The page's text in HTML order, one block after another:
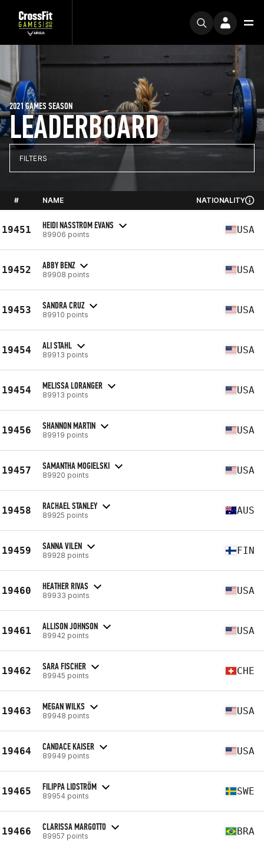
LEADERBOARD
2021 GAMES SEASON
FILTERS
# NAME NATIONALITY
19451 HEIDI NASSTROM EVANS
89906 points USA
19452 ABBY BENZ
89908 points USA
19453 SANDRA CRUZ
89910 points USA
19454 ALI STAHL
89913 points USA
19454 MELISSA LORANGER
89913 points USA
19456 SHANNON MARTIN
89919 points USA
19457 SAMANTHA MOGIELSKI
89920 points USA
19458 RACHAEL STANLEY
89925 points AUS
19459 SANNA VILEN
89928 points FIN
19460 HEATHER RIVAS
89933 points USA
19461 ALLISON JOHNSON
89942 points USA
19462 SARA FISCHER
89945 points CHE
19463 MEGAN WILKS
89948 points USA
19464 CANDACE KAISER
89949 points USA
19465 FILIPPA LIDSTRÖM
89954 points SWE
19466 CLARISSA MARGOTTO
89957 points BRA